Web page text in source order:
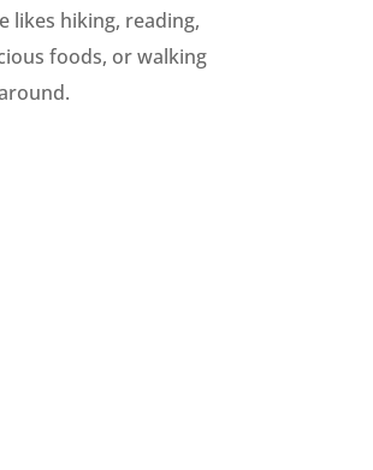
likes hiking, reading,
foods, or walking